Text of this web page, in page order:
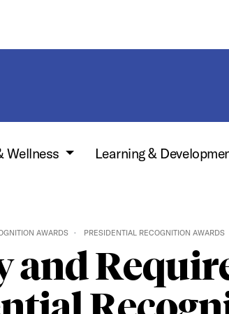
Wellness Learning &
AWARDS PRESIDENTIAL RECOGNITION AWARDS